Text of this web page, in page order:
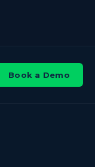
Book a Demo